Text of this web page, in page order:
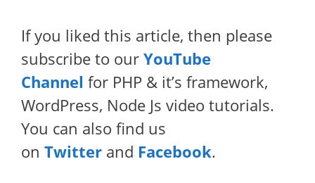
If you liked this article, then please
subscribe to our YouTube
Channel for PHP & it’s framework,
WordPress, Node Js video tutorials.
You can also find us
on Twitter and Facebook.